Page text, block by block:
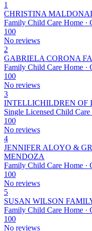
1
CHRISTINA
Family Child Care Home ·
100
No reviews
2
GABRIELA CORONA
Family Child Care Home ·
100
No reviews
3
INTELLICHILDREN OF
Single Licensed Child Care
100
No reviews
4
JENNIFER ALOYO &
MENDOZA
Family Child Care Home ·
100
No reviews
5
SUSAN WILSON
Family Child Care Home ·
100
No reviews